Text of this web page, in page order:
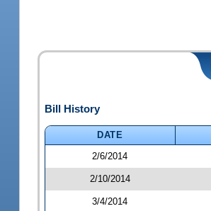
Bill History
DATE
2/6/2014
2/10/2014
3/4/2014